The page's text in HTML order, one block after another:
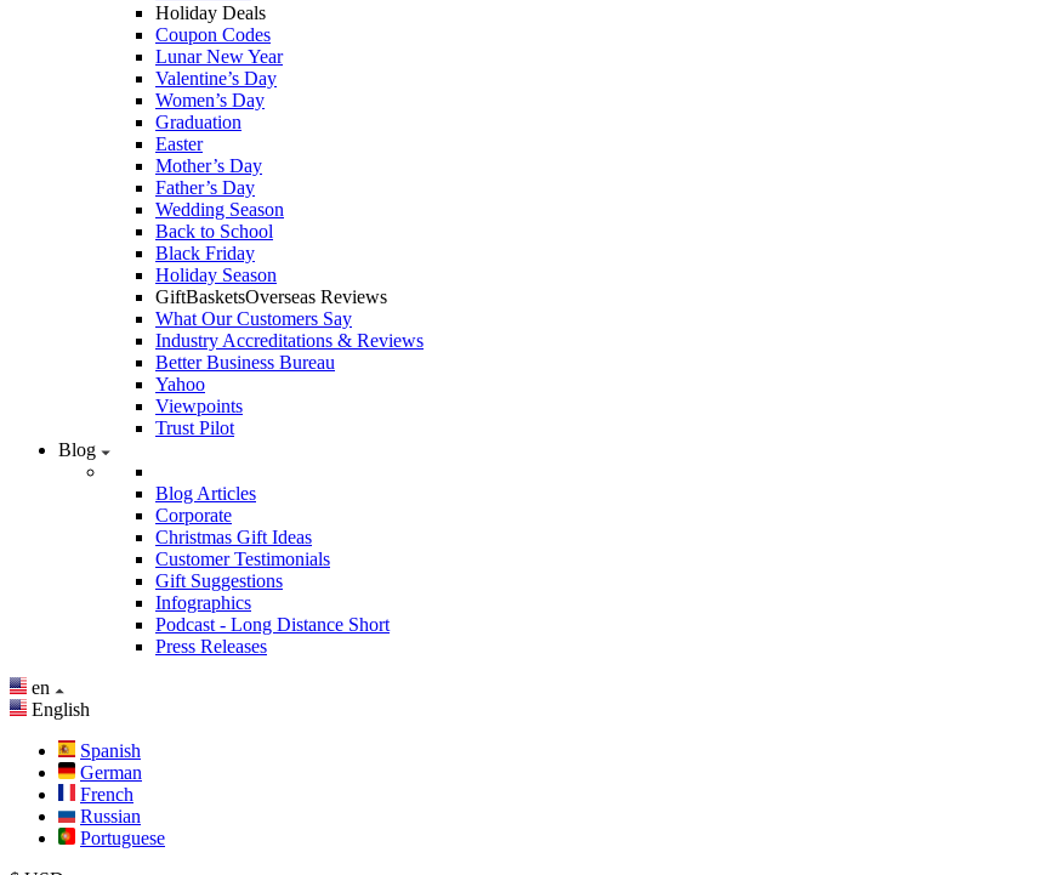
Holiday Deals
Coupon Codes
Lunar New Year
Valentine’s Day
Women’s Day
Graduation
Easter
Mother’s Day
Father’s Day
Wedding Season
Back to School
Black Friday
Holiday Season
GiftBasketsOverseas Reviews
What Our Customers Say
Industry Accreditations & Reviews
Better Business Bureau
Yahoo
Viewpoints
Trust Pilot
Blog
Blog Articles
Corporate
Christmas Gift Ideas
Customer Testimonials
Gift Suggestions
Infographics
Podcast - Long Distance Short
Press Releases
en
English
Spanish
German
French
Russian
Portuguese